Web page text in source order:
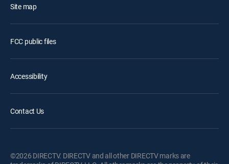
Site map
FCC public files
Accessibility
Contact Us
©2026 DIRECTV. DIRECTV and all other DIRECTV marks are